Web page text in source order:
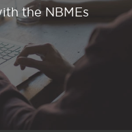
the NBMEs